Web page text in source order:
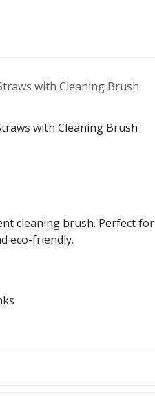
with Cleaning Brush
cleaning brush. Perfect for
eco-friendly.